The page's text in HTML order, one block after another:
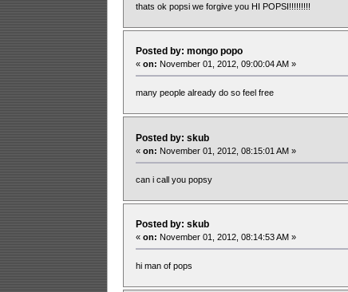
thats ok popsi we forgive you HI POPSI!!!!!!!!!
Posted by: mongo popo
«on: November 01, 2012, 09:00:04 AM »
many people already do so feel free
Posted by: skub
«on: November 01, 2012, 08:15:01 AM »
can i call you popsy
Posted by: skub
«on: November 01, 2012, 08:14:53 AM »
hi man of pops